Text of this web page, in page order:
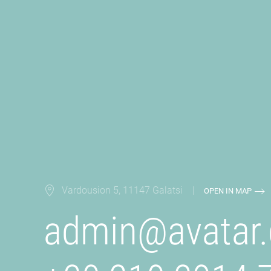
Vardousion 5, 11147 Galatsi | OPEN IN MAP
admin@